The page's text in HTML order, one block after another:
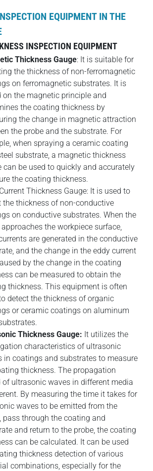
EQUIPMENT IN THE
INSPECTION EQUIPMENT
Thickness Gauge: It is suitable for
the thickness of non-ferromagnetic
on ferromagnetic substrates. It is
on the magnetic principle and
the coating thickness by
the change in magnetic attraction
the probe and the substrate. For
when spraying a ceramic coating
substrate, a magnetic thickness
can be used to quickly and accurately
the coating thickness.
Thickness Gauge: It is used to
the thickness of non-conductive
on conductive substrates. When the
the workpiece surface,
are generated in the conductive
and the change in the eddy current
by the change in the coating
can be measured to obtain the
thickness. This equipment is often
detect the thickness of organic
or ceramic coatings on aluminum
Thickness Gauge: It utilizes the
characteristics of ultrasonic
in coatings and substrates to measure
thickness. The propagation
of ultrasonic waves in different media
By measuring the time it takes for
waves to be emitted from the
pass through the coating and
and return to the probe, the coating
can be calculated. It can be used
thickness detection of various
combinations, especially for the